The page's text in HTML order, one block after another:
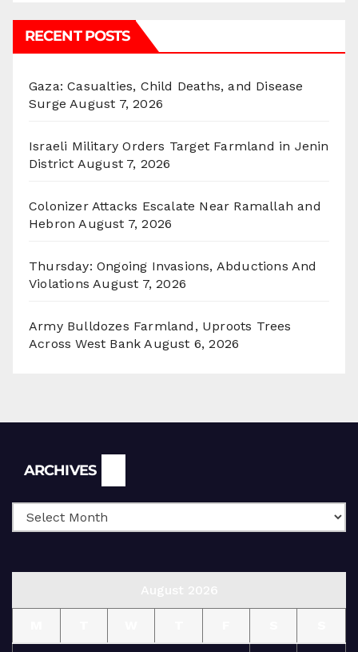
RECENT POSTS
Gaza: Casualties, Child Deaths, and Disease
Surge August 7, 2026
Israeli Military Orders Target Farmland in Jenin
District August 7, 2026
Colonizer Attacks Escalate Near Ramallah and
Hebron August 7, 2026
Thursday: Ongoing Invasions, Abductions And
Violations August 7, 2026
Army Bulldozes Farmland, Uproots Trees
Across West Bank August 6, 2026
ARCHIVES